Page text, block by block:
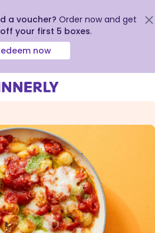
a voucher? Order now and get
off your first 5 boxes.
now